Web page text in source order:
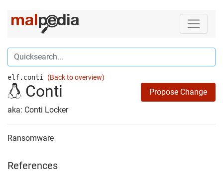
elf.conti (Back to overview)
Conti
Propose Change
aka: Conti Locker
Ransomware
References